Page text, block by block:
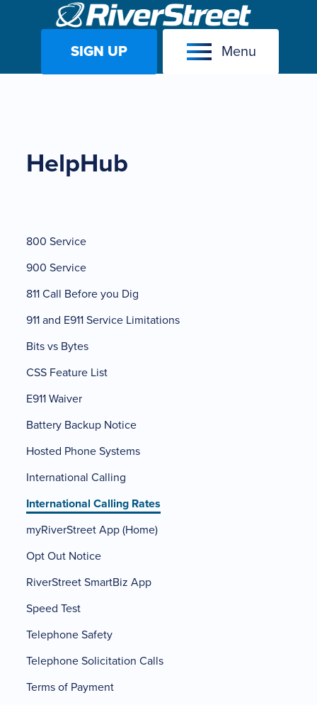
SIGN UP Menu
HelpHub
800 Service
900 Service
811 Call Before you Dig
911 and E911 Service Limitations
Bits vs Bytes
CSS Feature List
E911 Waiver
Battery Backup Notice
Hosted Phone Systems
International Calling
International Calling Rates
myRiverStreet App (Home)
Opt Out Notice
RiverStreet SmartBiz App
Speed Test
Telephone Safety
Telephone Solicitation Calls
Terms of Payment